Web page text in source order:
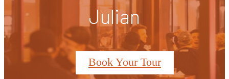
Julian
Book Your Tour